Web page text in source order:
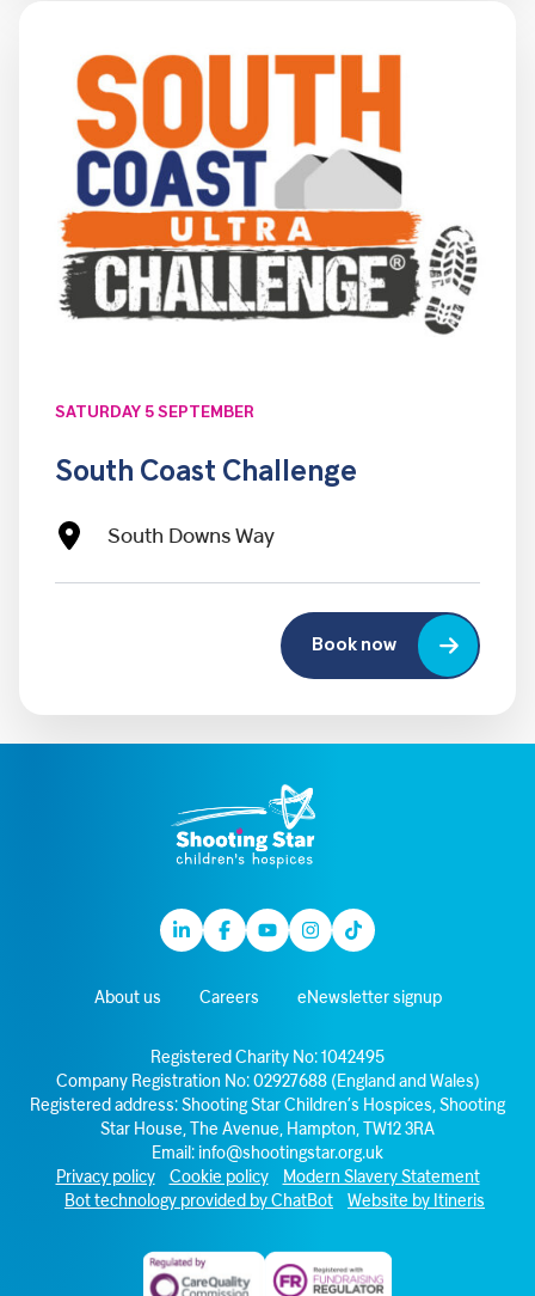
SATURDAY 5 SEPTEMBER
South Coast Challenge
South Downs Way
Book now
LinkedinFacebook
YoutubeInstagram
TikTok
About us Careers eNewsletter signup
Registered Charity No: 1042495
Company Registration No: 02927688 (England and Wales)
Registered address: Shooting Star Children’s Hospices, Shooting
Star House, The Avenue, Hampton, TW12 3RA
Email: info@shootingstar.org.uk
Privacy policy
Cookie policy
Modern Slavery Statement
Bot technology provided by ChatBot
Website by Itineris